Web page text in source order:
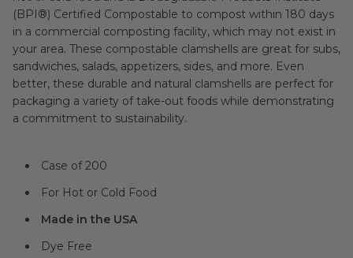
(BPI®) Certified Compostable to compost within 180 days
in a commercial composting facility, which may not exist in
your area. These compostable clamshells are great for subs,
sandwiches, salads, appetizers, sides, and more. Even
better, these durable and natural clamshells are perfect for
packaging a variety of take-out foods while demonstrating
a commitment to sustainability.
Case of 200
For Hot or Cold Food
Made in the USA
Dye Free